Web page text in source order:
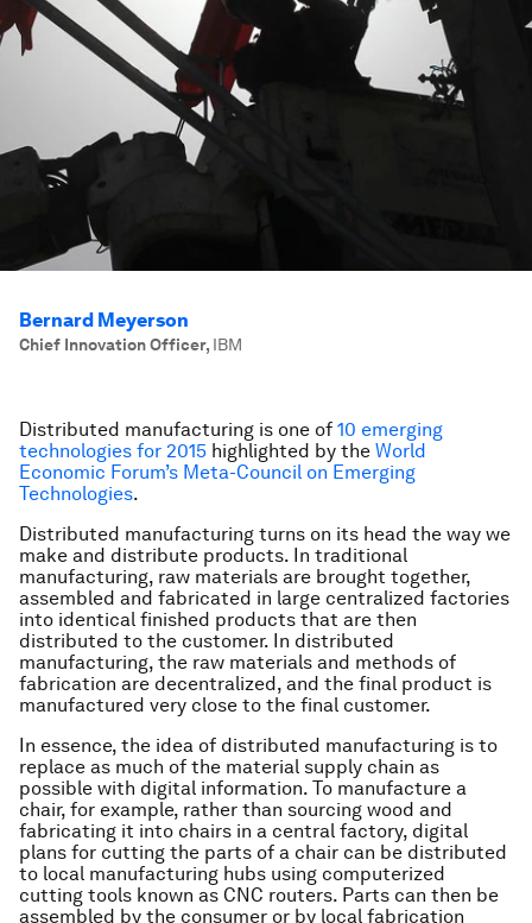
Bernard Meyerson
Chief Innovation Officer, IBM
Distributed manufacturing is one of 10 emerging
technologies for 2015 highlighted by the World
Economic Forum’s Meta-Council on Emerging
Technologies.
Distributed manufacturing turns on its head the way we
make and distribute products. In traditional
manufacturing, raw materials are brought together,
assembled and fabricated in large centralized factories
into identical finished products that are then
distributed to the customer. In distributed
manufacturing, the raw materials and methods of
fabrication are decentralized, and the final product is
manufactured very close to the final customer.
In essence, the idea of distributed manufacturing is to
replace as much of the material supply chain as
possible with digital information. To manufacture a
chair, for example, rather than sourcing wood and
fabricating it into chairs in a central factory, digital
plans for cutting the parts of a chair can be distributed
to local manufacturing hubs using computerized
cutting tools known as CNC routers. Parts can then be
assembled by the consumer or by local fabrication